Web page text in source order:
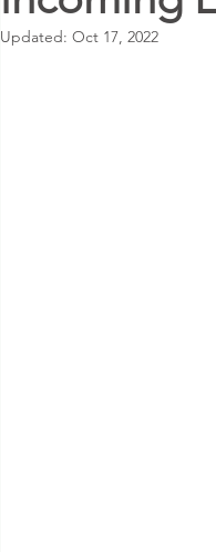
Updated: Oct 17, 2022